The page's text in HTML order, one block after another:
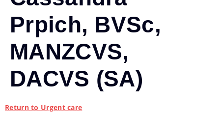
Prpich, BVSc,
MANZCVS,
DACVS (SA)
Return to Urgent care